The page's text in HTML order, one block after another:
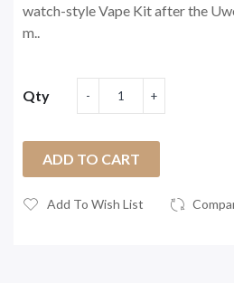
watch-style Vape Kit after the
m..
Qty
ADD TO CART
Add To Wish List